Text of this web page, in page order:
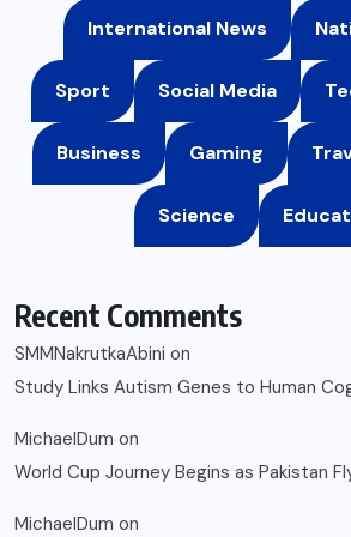
International News
Sport Social Media
Business Gaming
Science
Recent Comments
SMMNakrutkaAbini on
Study Links Autism Genes to Human
MichaelDum on
World Cup Journey Begins as Pakistan
MichaelDum on